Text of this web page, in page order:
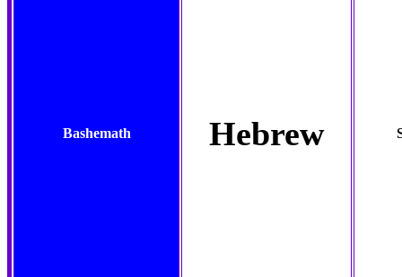
Bashemath Hebrew